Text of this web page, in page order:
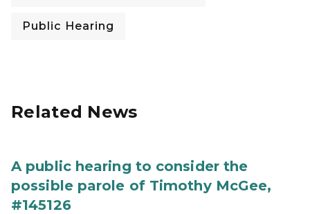
Public Hearing
Related News
A public hearing to consider the
possible parole of Timothy McGee,
#145126